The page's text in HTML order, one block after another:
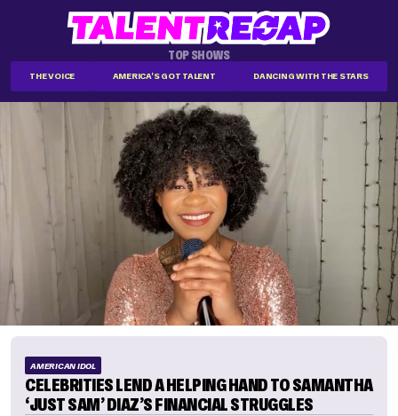
TOP SHOWS
THE VOICE AMERICA'S GOT TALENT DANCING WITH THE STARS
AMERICAN IDOL
CELEBRITIES LEND A HELPING HAND TO SAMANTHA
‘JUST SAM’ DIAZ’S FINANCIAL STRUGGLES